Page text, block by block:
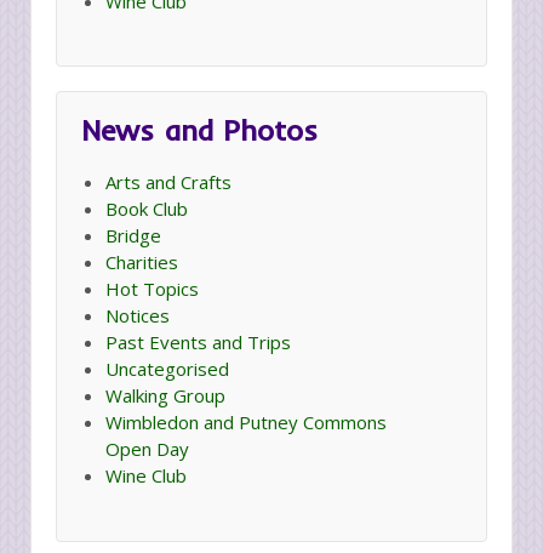
News and Photos
Arts and Crafts
Book Club
Bridge
Charities
Hot Topics
Notices
Past Events and Trips
Uncategorised
Walking Group
Wimbledon and Putney Commons
Open Day
Wine Club